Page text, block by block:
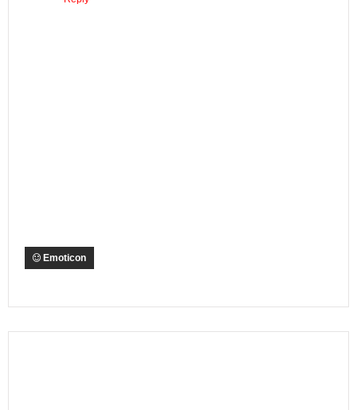
Emoticon